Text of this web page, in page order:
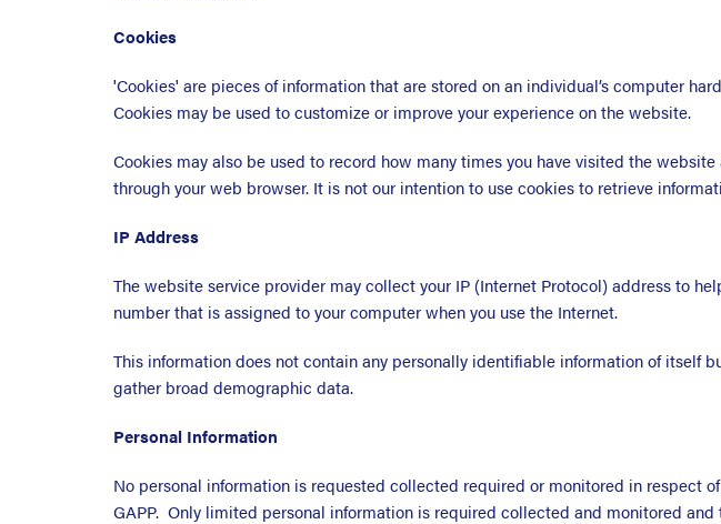
Cookies
'Cookies' are pieces of information that are stored on an individual’s computer
Cookies may be used to customize or improve your experience on the website.
Cookies may also be used to record how many times you have visited the
through your web browser. It is not our intention to use cookies to retrieve
IP Address
The website service provider may collect your IP (Internet Protocol) address to
number that is assigned to your computer when you use the Internet.
This information does not contain any personally identifiable information of itself
gather broad demographic data.
Personal Information
No personal information is requested collected required or monitored in respect
GAPP. Only limited personal information is required collected and monitored